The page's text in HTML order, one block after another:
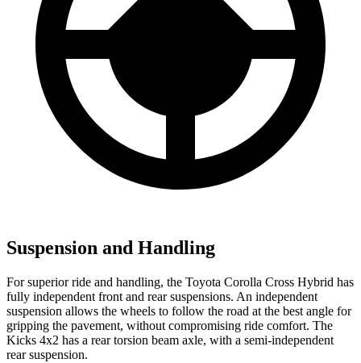
Suspension and Handling
For superior ride and handling, the Toyota Corolla Cross Hybrid has
fully independent front and rear suspensions. An independent
suspension allows the wheels to follow the road at the best angle for
gripping the pavement, without compromising ride comfort. The
Kicks 4x2 has a rear torsion beam axle, with a semi-independent
rear suspension.